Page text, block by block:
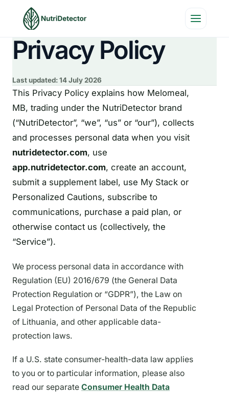
content
Privacy Policy
Last updated:14 July 2026
This Privacy Policy explains how Melomeal,
MB, trading under the NutriDetector brand
(“NutriDetector”, “we”, “us” or “our”), collects
and processes personal data when you visit
nutridetector.com, use
app.nutridetector.com, create an account,
submit a supplement label, use My Stack or
Personalized Cautions, subscribe to
communications, purchase a paid plan, or
otherwise contact us (collectively, the
“Service”).
We process personal data in accordance with
Regulation (EU) 2016/679 (the General Data
Protection Regulation or “GDPR”), the Law on
Legal Protection of Personal Data of the Republic
of Lithuania, and other applicable data-
protection laws.
If a U.S. state consumer-health-data law applies
to you or to particular information, please also
read our separate Consumer Health Data